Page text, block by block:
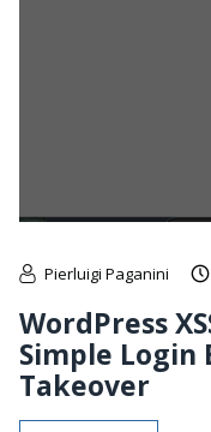
Pierluigi Paganini
WordPress
Simple Login
Takeover